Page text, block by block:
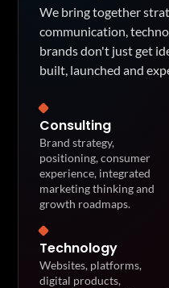
We bring together
communication,
brands don't just get
built, launched and
Consulting
Brand strategy,
positioning, consumer
experience, integrated
marketing thinking and
growth roadmaps.
Technology
Websites, platforms,
digital products,